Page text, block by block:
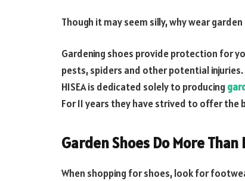
Though it may seem silly, why wear
Gardening shoes provide protection for
pests, spiders and other potential
HISEA is dedicated solely to producing
For 11 years they have strived to offer
Garden Shoes Do More Than
When shopping for shoes, look for